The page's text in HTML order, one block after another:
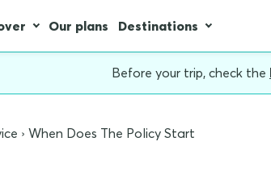
Our plans Destinations
Before your trip, check the
When Does The Policy Start